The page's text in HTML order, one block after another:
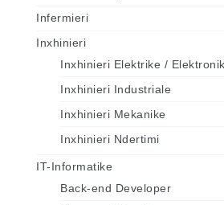
Infermieri
Inxhinieri
Inxhinieri Elektrike /
Inxhinieri Industriale
Inxhinieri Mekanike
Inxhinieri Ndertimi
IT-Informatike
Back-end Developer